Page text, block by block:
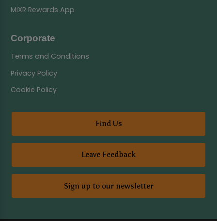
MiXR Rewards App
Corporate
Terms and Conditions
Privacy Policy
Cookie Policy
Find Us
Leave Feedback
Sign up to our newsletter